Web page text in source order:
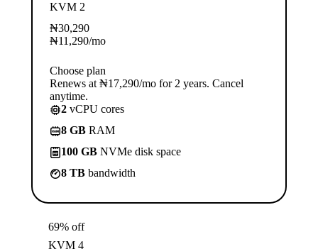
KVM 2
₦30,290
₦11,290/mo
Choose plan
Renews at ₦17,290/mo for 2 years. Cancel
anytime.
2 vCPU cores
8 GB RAM
100 GB NVMe disk space
8 TB bandwidth
69% off
KVM 4